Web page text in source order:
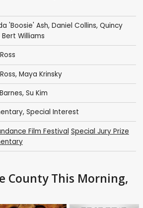
'Boosie' Ash, Daniel Collins, Quincy
Bert Williams
, Maya Krinsky
, Su Kim
, Special Interest
Film Festival Special Jury Prize
County This Morning,